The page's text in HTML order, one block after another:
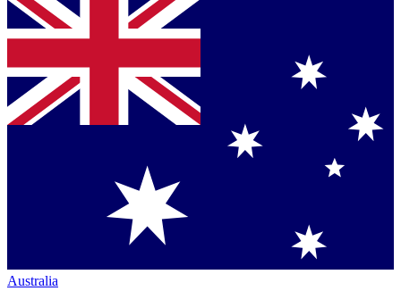
Australia